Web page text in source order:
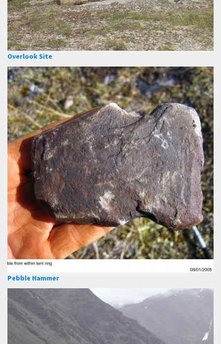
Overlook Site
Pebble Hammer